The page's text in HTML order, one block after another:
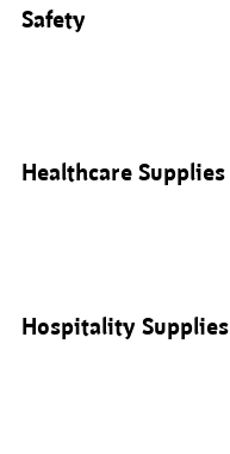
Safety
Healthcare Supplies
Hospitality Supplies